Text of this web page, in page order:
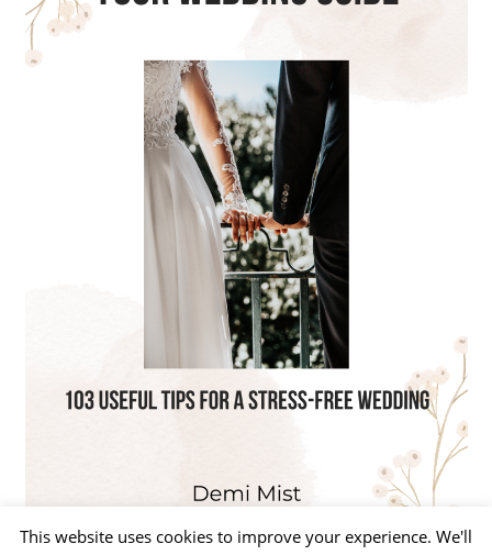
This website uses cookies to improve your experience. We'll